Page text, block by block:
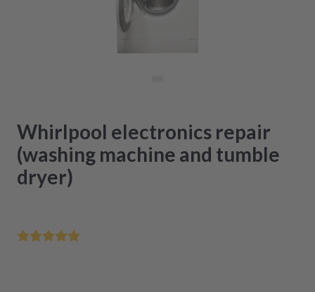
Whirlpool electronics repair
(washing machine and tumble
dryer)